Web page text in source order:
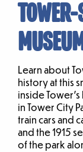
Learn about
history at this
inside
in Tower City
train cars and
and the 1915
of the park